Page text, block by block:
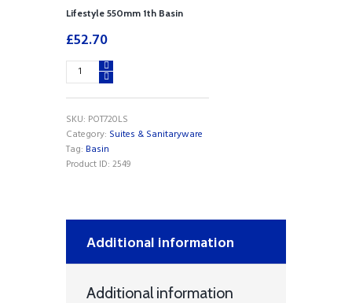
Lifestyle 550mm 1th Basin
£52.70
Lifestyle
550mm
1th
quantity
SKU: POT720LS
Category: Suites & Sanitaryware
Tag: Basin
Product ID: 2549
Additional information
Additional information